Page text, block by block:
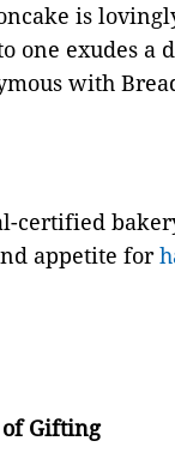
is
one exudes a
with
certified
appetite for
Gifting